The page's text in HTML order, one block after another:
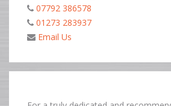
07792 386578
01273 283937
Email Us